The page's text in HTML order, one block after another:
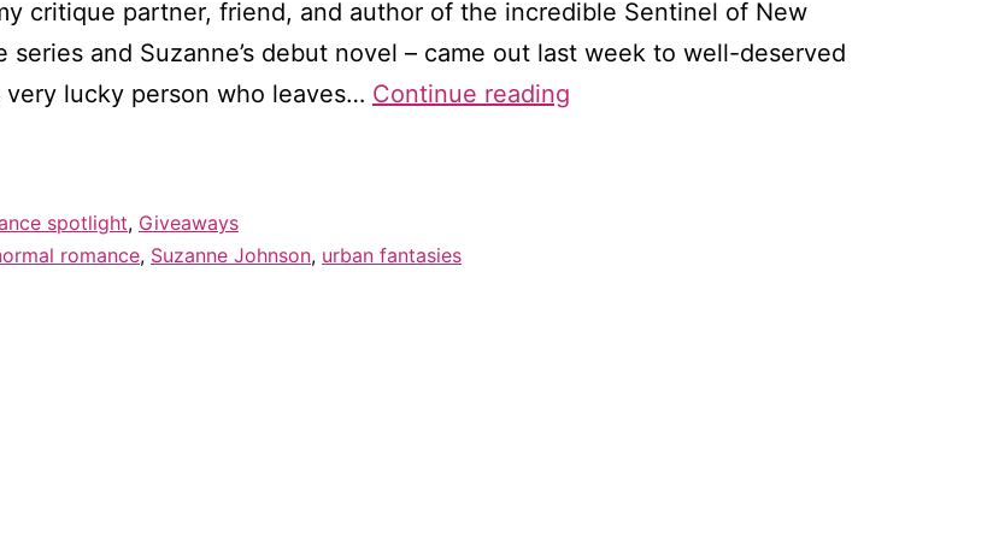
critique partner, friend, and author of the incredible Sentinel of New
and Suzanne’s debut novel – came out last week to well-deserved
very lucky person who leaves… Continue reading
spotlight, Giveaways
romance, Suzanne Johnson, urban fantasies